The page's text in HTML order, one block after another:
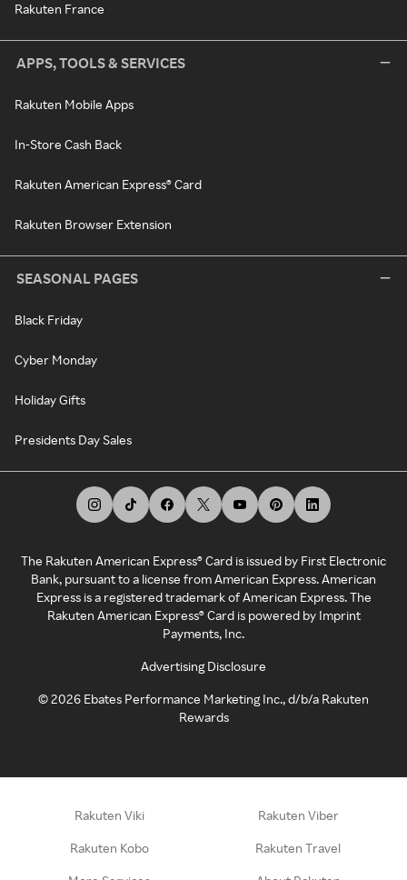
Rakuten France
APPS, TOOLS & SERVICES
Rakuten Mobile Apps
In-Store Cash Back
Rakuten American Express® Card
Rakuten Browser Extension
SEASONAL PAGES
Black Friday
Cyber Monday
Holiday Gifts
Presidents Day Sales
The Rakuten American Express® Card is issued by First Electronic
Bank, pursuant to a license from American Express. American
Express is a registered trademark of American Express. The
Rakuten American Express® Card is powered by Imprint
Payments, Inc.
Advertising Disclosure
©2026 Ebates Performance Marketing Inc., d/b/a Rakuten
Rewards
Rakuten Viki Rakuten Viber
Rakuten Kobo Rakuten Travel